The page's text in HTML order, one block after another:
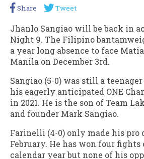
Share
Tweet
Jhanlo Sangiao will be back in
Night 9. The Filipino
a year long absence to face
Manila on December 3rd.
Sangiao (5-0) was still a
his eagerly anticipated ONE
in 2021. He is the son of Team
and founder Mark Sangiao.
Farinelli (4-0) only made his pro
February. He has won four
calendar year but none of his